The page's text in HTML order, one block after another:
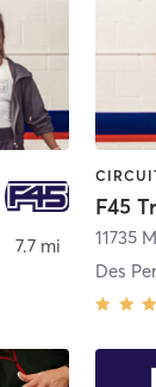
7.7 mi
F45
11735
Des